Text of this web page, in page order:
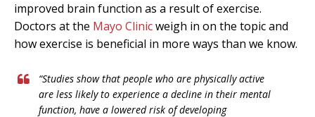
improved brain function as a result of exercise.
Doctors at the Mayo Clinicweigh in on the topic and
how exercise is beneficial in more ways than we know.
“Studies show that people who are physically active
are less likely to experience a decline in their mental
function, have a lowered risk of developing